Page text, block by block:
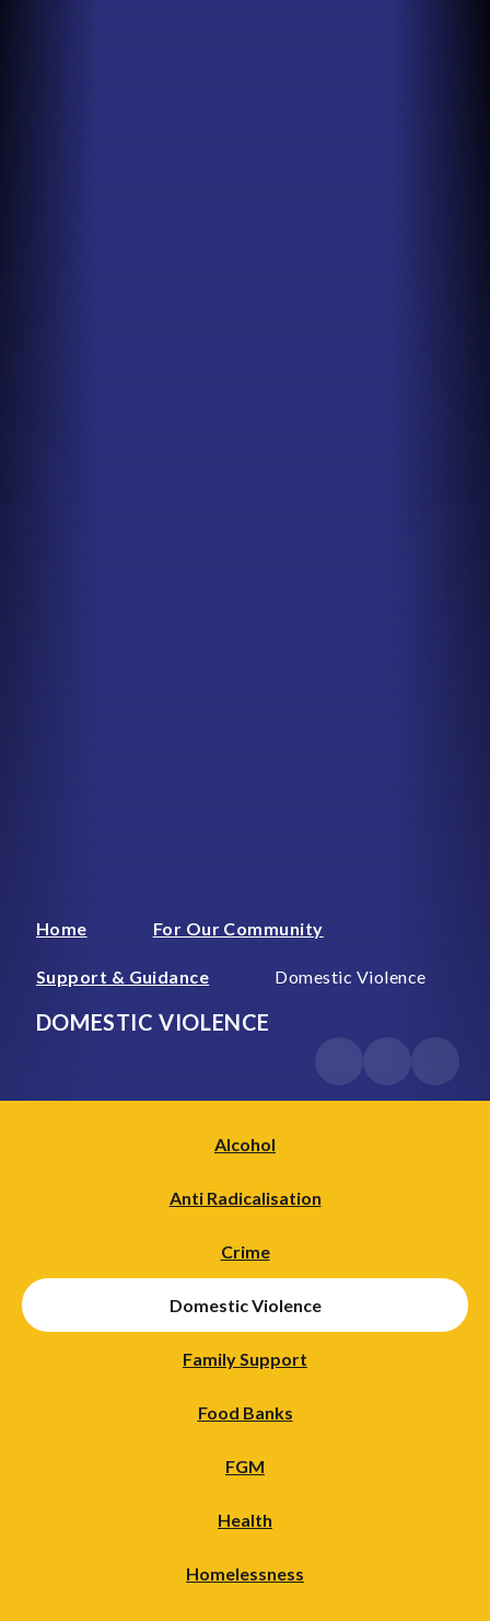
Home For Our Community
Support & Guidance Domestic Violence
DOMESTIC VIOLENCE
Alcohol
Anti Radicalisation
Crime
Domestic Violence
Family Support
Food Banks
FGM
Health
Homelessness